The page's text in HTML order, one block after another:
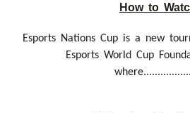
How to
Esports Nations Cup is a new
Esports World Cup